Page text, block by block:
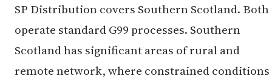
SP Distribution covers Southern Scotland. Both
operate standard G99 processes. Southern
Scotland has significant areas of rural and
remote network, where constrained conditions